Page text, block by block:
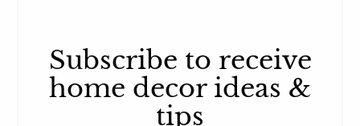
Subscribe to receive
home decor ideas &
tips